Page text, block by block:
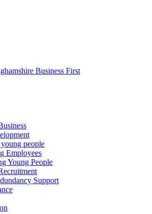
Business First
people
Employees
Young People
Support